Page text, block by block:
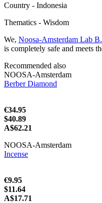
Сountry - Indonesia
Thematics - Wisdom
We, Noosa-Amsterdam Lab
is completely safe and meets
Recommended also
NOOSA-Amsterdam
Berber Diamond
€34.95
$40.89
A$62.21
NOOSA-Amsterdam
Incense
€9.95
$11.64
A$17.71